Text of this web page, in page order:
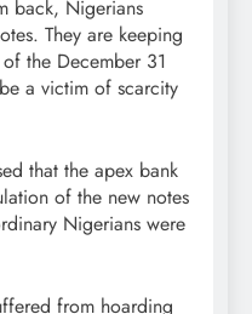
back, Nigerians
They are keeping
the December 31
a victim of scarcity
that the apex bank
of the new notes
Nigerians were
from hoarding